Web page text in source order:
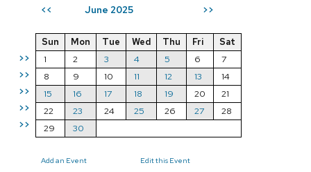
<< June 2025 >>
>>
>>
>>
>>
>>
Sun Mon Tue Wed Thu Fri
Sat
1
2 3 4 5 6
7
8
9 10 11 12 13
14
15
16 17 18 19 20
21
22
23 24 25 26 27
28
29
30
Add an Event Edit this Event